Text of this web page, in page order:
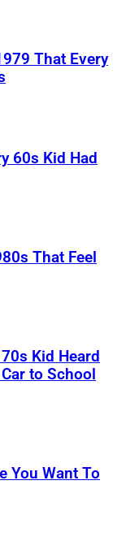
That Every
60s Kid Had
That Feel
Kid Heard
to School
You Want To